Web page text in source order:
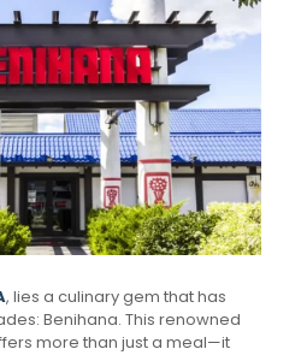
, lies a culinary gem that has
Benihana. This renowned
more than just a meal—it